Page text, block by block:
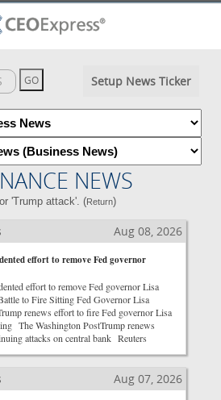
Setup News Ticker
NEWS
'Trump attack'. (Return)
Aug 08, 2026
effort to remove Fed governor
effort to remove Fed governor Lisa
to Fire Sitting Fed Governor Lisa
renews effort to fire Fed governor Lisa
The Washington PostTrump renews
attacks on central bank Reuters
Aug 07, 2026